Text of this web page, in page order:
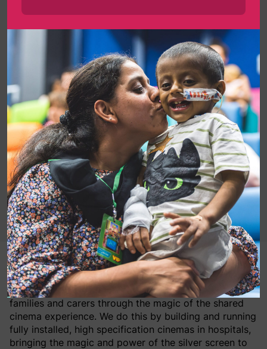
MediCinema is a leading and growing UK charity with
a mission to improve the wellbeing of patients, their
families and carers through the magic of the shared
cinema experience. We do this by building and running
fully installed, high specification cinemas in hospitals,
bringing the magic and power of the silver screen to